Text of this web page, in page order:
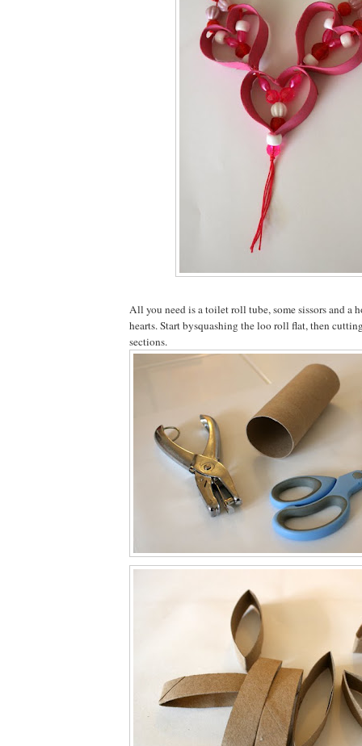
All you need is a toilet roll tube, some sissors and a
hearts. Start bysquashing the loo roll flat, then
sections.